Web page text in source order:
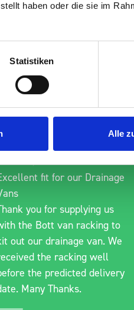
haben oder die sie im
Statistiken
Alle
overall experience
pleased with the product
the prompt dispatch and
The product is good
a little expensive for
it is but it has helped
the van cabin